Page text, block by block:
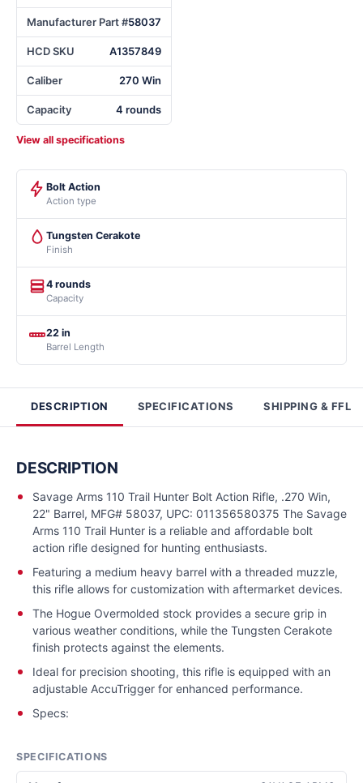
Manufacturer Part #58037
HCD SKU A1357849
Caliber 270 Win
Capacity 4 rounds
View all specifications
Bolt Action
Action type
Tungsten Cerakote
Finish
4 rounds
Capacity
22 in
Barrel Length
DESCRIPTION SPECIFICATIONS SHIPPING & FFL
DESCRIPTION
Savage Arms 110 Trail Hunter Bolt Action Rifle, .270 Win,
22" Barrel, MFG# 58037, UPC: 011356580375 The Savage
Arms 110 Trail Hunter is a reliable and affordable bolt
action rifle designed for hunting enthusiasts.
Featuring a medium heavy barrel with a threaded muzzle,
this rifle allows for customization with aftermarket devices.
The Hogue Overmolded stock provides a secure grip in
various weather conditions, while the Tungsten Cerakote
finish protects against the elements.
Ideal for precision shooting, this rifle is equipped with an
adjustable AccuTrigger for enhanced performance.
Specs:
SPECIFICATIONS